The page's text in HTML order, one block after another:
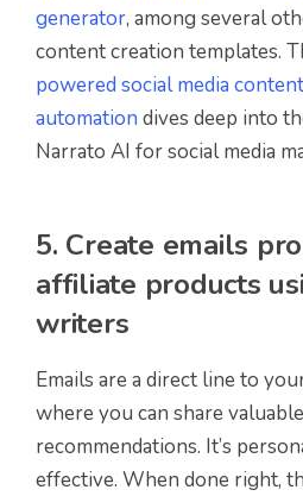
generator, among several
content creation templates.
powered social media
automation dives deep into
Narrato AI for social media
5. Create emails
affiliate products
writers
Emails are a direct line to
where you can share
recommendations. It’s
effective. When done right,